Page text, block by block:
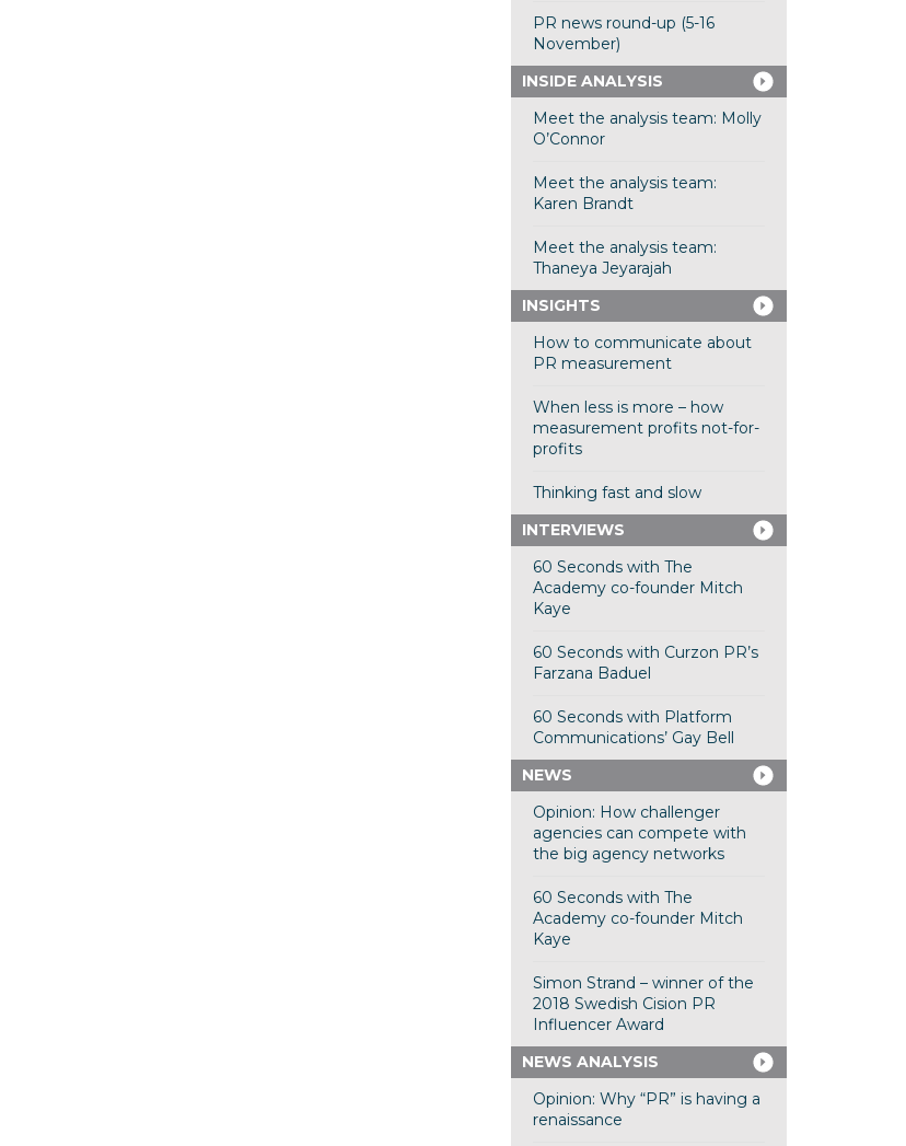
PR news round-up (5-16
November)
INSIDE ANALYSIS
Meet the analysis team: Molly
O’Connor
Meet the analysis team:
Karen Brandt
Meet the analysis team:
Thaneya Jeyarajah
INSIGHTS
How to communicate about
PR measurement
When less is more – how
measurement profits not-for-
profits
Thinking fast and slow
INTERVIEWS
60 Seconds with The
Academy co-founder Mitch
Kaye
60 Seconds with Curzon PR’s
Farzana Baduel
60 Seconds with Platform
Communications’ Gay Bell
NEWS
Opinion: How challenger
agencies can compete with
the big agency networks
60 Seconds with The
Academy co-founder Mitch
Kaye
Simon Strand – winner of the
2018 Swedish Cision PR
Influencer Award
NEWS ANALYSIS
Opinion: Why “PR” is having a
renaissance